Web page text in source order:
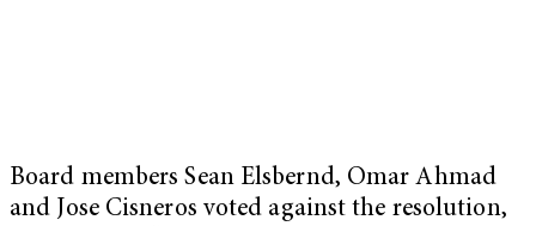
Board members Sean Elsbernd, Omar Ahmad
and Jose Cisneros voted against the resolution,